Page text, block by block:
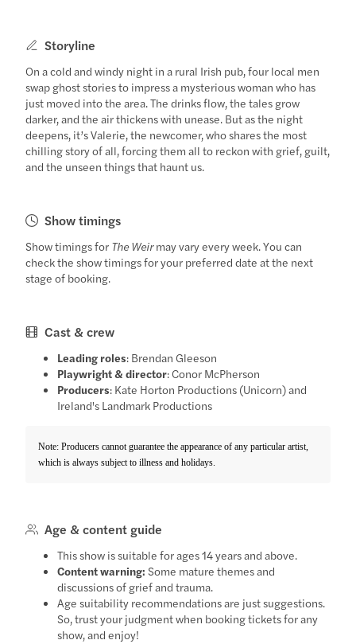
Storyline
On a cold and windy night in a rural Irish pub, four local men
swap ghost stories to impress a mysterious woman who has
just moved into the area. The drinks flow, the tales grow
darker, and the air thickens with unease. But as the night
deepens, it’s Valerie, the newcomer, who shares the most
chilling story of all, forcing them all to reckon with grief, guilt,
and the unseen things that haunt us.
Show timings
Show timings for The Weirmay vary every week. You can
check the show timings for your preferred date at the next
stage of booking.
Cast & crew
Leading roles: Brendan Gleeson
Playwright & director: Conor McPherson
Producers: Kate Horton Productions (Unicorn) and
Ireland's Landmark Productions
Note: Producers cannot guarantee the appearance of any particular artist,
which is always subject to illness and holidays.
Age & content guide
This show is suitable for ages 14 years and above.
Content warning: Some mature themes and
discussions of grief and trauma.
Age suitability recommendations are just suggestions.
So, trust your judgment when booking tickets for any
show, and enjoy!